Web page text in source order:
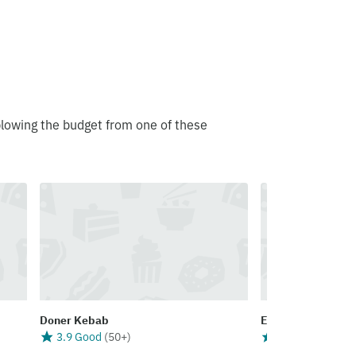
the budget from one of these
Doner Kebab
3.9 Good (50+)
Eaters Pizza